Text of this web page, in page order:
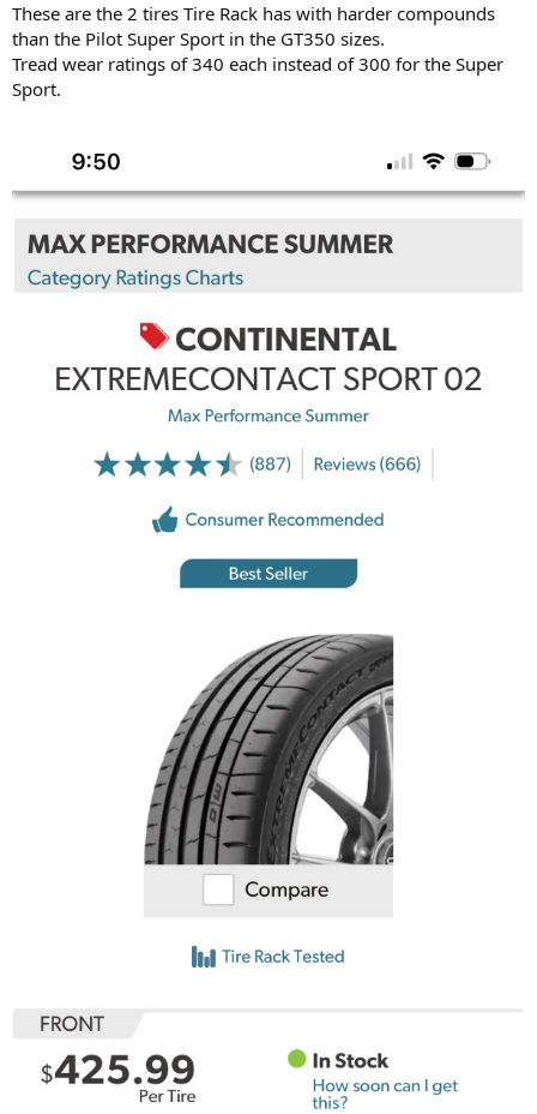
These are the 2 tires Tire Rack has with harder compounds
than the Pilot Super Sport in the GT350 sizes.
Tread wear ratings of 340 each instead of 300 for the Super
Sport.